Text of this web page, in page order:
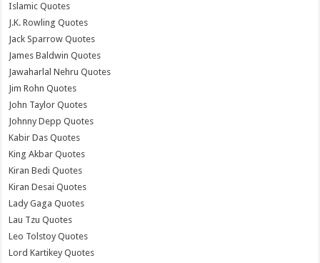
Islamic Quotes
J.K. Rowling Quotes
Jack Sparrow Quotes
James Baldwin Quotes
Jawaharlal Nehru Quotes
Jim Rohn Quotes
John Taylor Quotes
Johnny Depp Quotes
Kabir Das Quotes
King Akbar Quotes
Kiran Bedi Quotes
Kiran Desai Quotes
Lady Gaga Quotes
Lau Tzu Quotes
Leo Tolstoy Quotes
Lord Kartikey Quotes